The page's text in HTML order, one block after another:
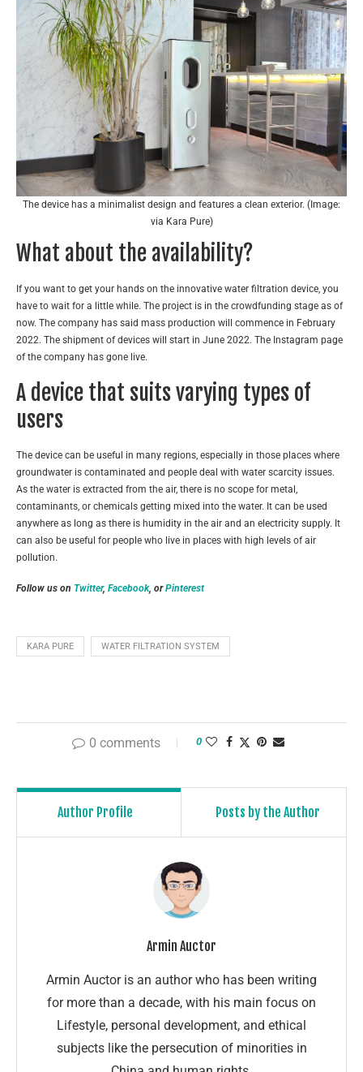
The device has a minimalist design and features a clean exterior. (Image:
via Kara Pure)
What about the availability?
If you want to get your hands on the innovative water filtration device, you
have to wait for a little while. The project is in the crowdfunding stage as of
now. The company has said mass production will commence in February
2022. The shipment of devices will start in June 2022. The Instagram page
of the company has gone live.
A device that suits varying types of
users
The device can be useful in many regions, especially in those places where
groundwater is contaminated and people deal with water scarcity issues.
As the water is extracted from the air, there is no scope for metal,
contaminants, or chemicals getting mixed into the water. It can be used
anywhere as long as there is humidity in the air and an electricity supply. It
can also be useful for people who live in places with high levels of air
pollution.
Follow us on Twitter, Facebook, orPinterest
KARA PURE WATER FILTRATION SYSTEM
0 comments 0
Author Profile Posts by the Author
Armin Auctor
Armin Auctor is an author who has been writing
for more than a decade, with his main focus on
Lifestyle, personal development, and ethical
subjects like the persecution of minorities in